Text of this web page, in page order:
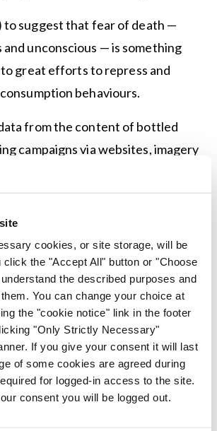
cookies, or site storage, will be
click the "Accept All" button or "Choose
the described purposes and
You can change your choice at
the "cookie notice" link in the footer
"Only Strictly Necessary"
If you give your consent it will last
of some cookies are agreed during
for logged-in access to the site.
consent you will be logged out.
to suggest that fear of death —
and unconscious — is something
great efforts to repress and
behaviours.
from the content of bottled
campaigns via websites, imagery
among other
fact that anti-bottled water
was news to this writer, but exist
Stephanie Cote of Waterloo to
water advertisements play on our
two important ways. Our
us want to avoid risks and, for
water seems safer somehow,